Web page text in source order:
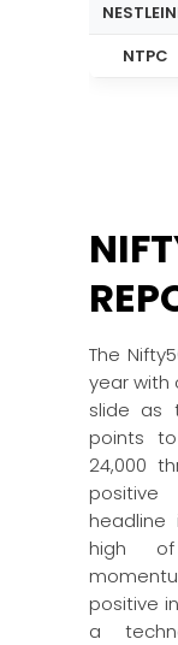
NTPC
The
year with
slide as
points
24,000
positive
high of
positive
a